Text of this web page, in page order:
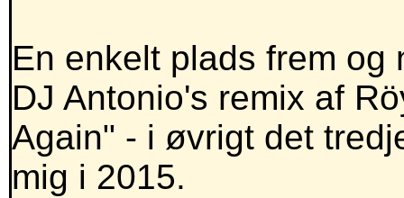
En enkelt plads frem og
DJ Antonio's remix af
Again" - i øvrigt det
mig i 2015.